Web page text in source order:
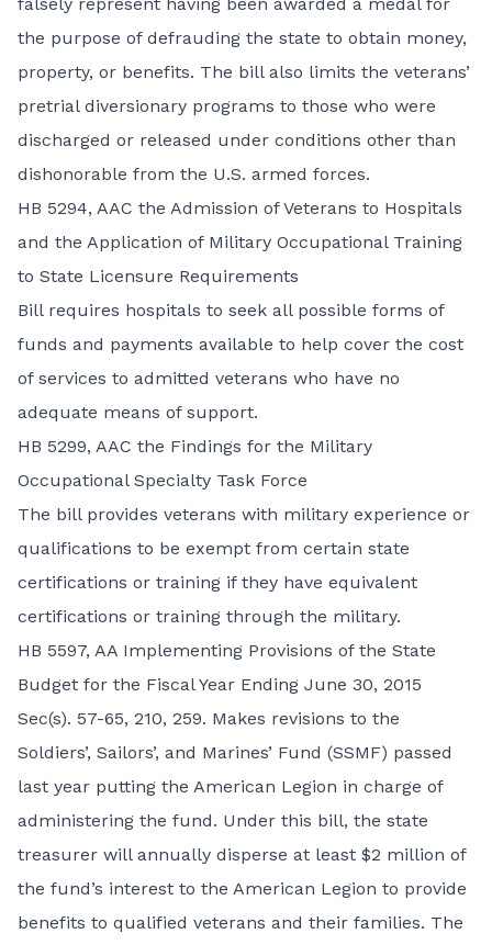
the purpose of defrauding the state to obtain money,
property, or benefits. The bill also limits the veterans’
pretrial diversionary programs to those who were
discharged or released under conditions other than
dishonorable from the U.S. armed forces.
HB 5294, AAC the Admission of Veterans to Hospitals
and the Application of Military Occupational Training
to State Licensure Requirements
Bill requires hospitals to seek all possible forms of
funds and payments available to help cover the cost
of services to admitted veterans who have no
adequate means of support.
HB 5299, AAC the Findings for the Military
Occupational Specialty Task Force
The bill provides veterans with military experience or
qualifications to be exempt from certain state
certifications or training if they have equivalent
certifications or training through the military.
HB 5597, AA Implementing Provisions of the State
Budget for the Fiscal Year Ending June 30, 2015
Sec(s). 57-65, 210, 259. Makes revisions to the
Soldiers’, Sailors’, and Marines’ Fund (SSMF) passed
last year putting the American Legion in charge of
administering the fund. Under this bill, the state
treasurer will annually disperse at least $2 million of
the fund’s interest to the American Legion to provide
benefits to qualified veterans and their families. The